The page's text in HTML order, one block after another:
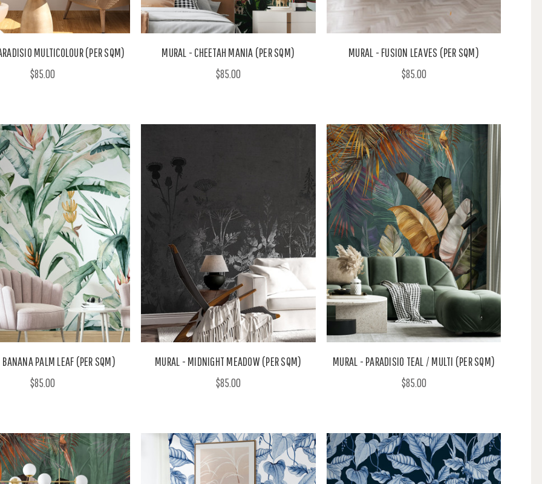
MULTICOLOUR (PER SQM)
$85.00
MURAL - CHEETAH MANIA (PER SQM)
$85.00
MURAL - FUSION LEAVES (PER SQM)
$85.00
PALM LEAF (PER SQM)
$85.00
MURAL - MIDNIGHT MEADOW (PER SQM)
$85.00
MURAL - PARADISIO TEAL / MULTI (PER SQM)
$85.00